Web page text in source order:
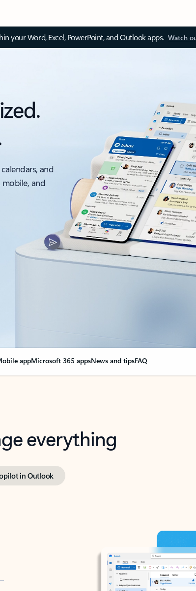
your Word, Excel, PowerPoint, and Outlook apps. Watch
and
and
appMicrosoft 365 appsNews and tipsFAQ
everything
in Outlook